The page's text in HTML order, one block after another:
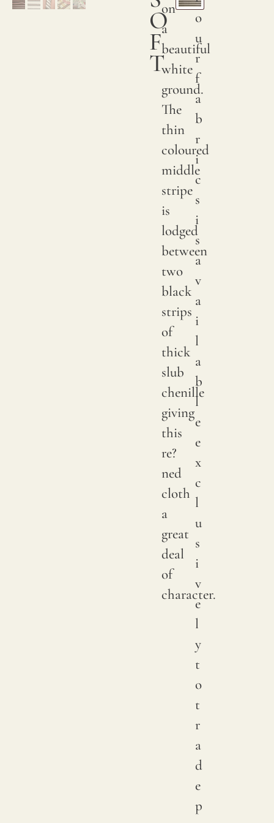
O
F
T
on
a
beautiful
white
ground.
The
thin
coloured
middle
stripe
is
lodged
between
two
black
strips
of
thick
slub
chenille
giving
this
re?
ned
cloth
a
great
deal
of
character.
ORDER
SAMPLE
o
u
r
f
a
b
r
i
c
s
i
s
a
v
a
i
l
a
b
l
e
e
x
c
l
u
s
i
v
e
l
y
t
o
t
r
a
d
e
p